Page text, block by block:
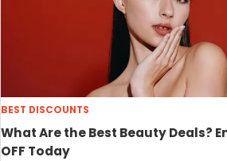
BEST DISCOUNTS
What Are the Best Beauty Deals?
OFF Today